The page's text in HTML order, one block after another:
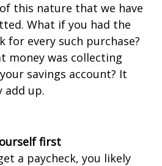
this nature that we have
What if you had the
for every such purchase?
money was collecting
savings account? It
add up.
first
a paycheck, you likely